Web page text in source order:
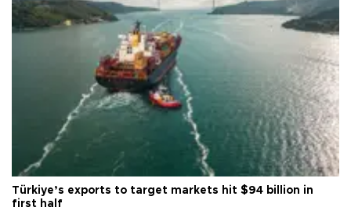
Türkiye’s exports to target markets hit $94 billion in
first half